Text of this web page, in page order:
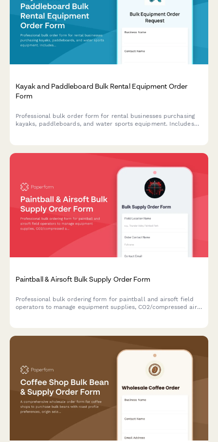
Kayak and Paddleboard Bulk Rental Equipment Order
Form
Professional bulk order form for rental businesses purchasing
kayaks, paddleboards, and water sports equipment. Includes
Paintball & Airsoft Bulk Supply Order Form
Professional bulk ordering form for paintball and airsoft field
operators to manage equipment supplies, CO2/compressed air,